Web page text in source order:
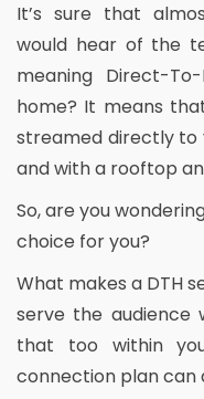
It’s sure that
would hear of the
meaning Direct-
home? It means
streamed directly to
and with a rooftop
So, are you
choice for you?
What makes a DTH
serve the audience
that too within
connection plan can